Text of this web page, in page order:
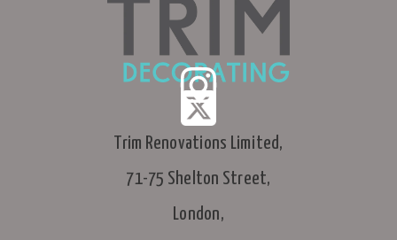
Trim Renovations Limited,
71-75 Shelton Street,
London,